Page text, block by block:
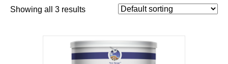
Showing all 3 results